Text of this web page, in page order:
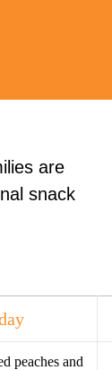
are
snack
peaches and